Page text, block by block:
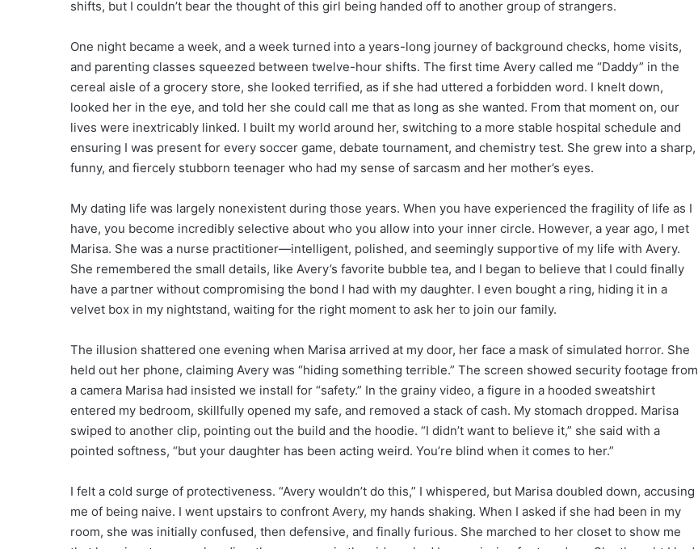
shifts, but I couldn’t bear the thought of this girl being handed off to another group of strangers.
One night became a week, and a week turned into a years-long journey of background checks, home visits,
and parenting classes squeezed between twelve-hour shifts. The first time Avery called me “Daddy” in the
cereal aisle of a grocery store, she looked terrified, as if she had uttered a forbidden word. I knelt down,
looked her in the eye, and told her she could call me that as long as she wanted. From that moment on, our
lives were inextricably linked. I built my world around her, switching to a more stable hospital schedule and
ensuring I was present for every soccer game, debate tournament, and chemistry test. She grew into a sharp,
funny, and fiercely stubborn teenager who had my sense of sarcasm and her mother’s eyes.
My dating life was largely nonexistent during those years. When you have experienced the fragility of life as I
have, you become incredibly selective about who you allow into your inner circle. However, a year ago, I met
Marisa. She was a nurse practitioner—intelligent, polished, and seemingly supportive of my life with Avery.
She remembered the small details, like Avery’s favorite bubble tea, and I began to believe that I could finally
have a partner without compromising the bond I had with my daughter. I even bought a ring, hiding it in a
velvet box in my nightstand, waiting for the right moment to ask her to join our family.
The illusion shattered one evening when Marisa arrived at my door, her face a mask of simulated horror. She
held out her phone, claiming Avery was “hiding something terrible.” The screen showed security footage from
a camera Marisa had insisted we install for “safety.” In the grainy video, a figure in a hooded sweatshirt
entered my bedroom, skillfully opened my safe, and removed a stack of cash. My stomach dropped. Marisa
swiped to another clip, pointing out the build and the hoodie. “I didn’t want to believe it,” she said with a
pointed softness, “but your daughter has been acting weird. You’re blind when it comes to her.”
I felt a cold surge of protectiveness. “Avery wouldn’t do this,” I whispered, but Marisa doubled down, accusing
me of being naive. I went upstairs to confront Avery, my hands shaking. When I asked if she had been in my
room, she was initially confused, then defensive, and finally furious. She marched to her closet to show me